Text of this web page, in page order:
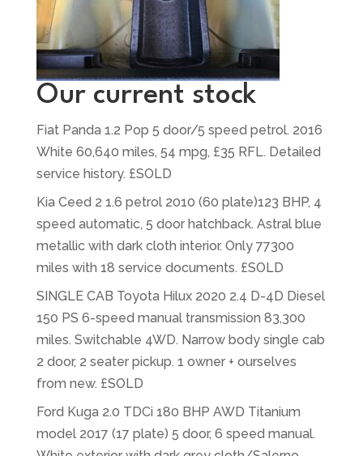
Our current stock
Fiat Panda 1.2 Pop 5 door/5 speed petrol. 2016
White 60,640 miles, 54 mpg, £35 RFL. Detailed
service history. £SOLD
Kia Ceed 2 1.6 petrol 2010 (60 plate)123 BHP, 4
speed automatic, 5 door hatchback. Astral blue
metallic with dark cloth interior. Only 77300
miles with 18 service documents. £SOLD
SINGLE CAB Toyota Hilux 2020 2.4 D-4D Diesel
150 PS 6-speed manual transmission 83,300
miles. Switchable 4WD. Narrow body single cab
2 door, 2 seater pickup. 1 owner + ourselves
from new. £SOLD
Ford Kuga 2.0 TDCi 180 BHP AWD Titanium
model 2017 (17 plate) 5 door, 6 speed manual.